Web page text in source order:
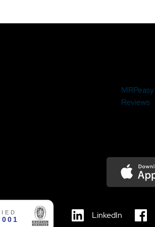
MRPeasy
Reviews
LinkedIn